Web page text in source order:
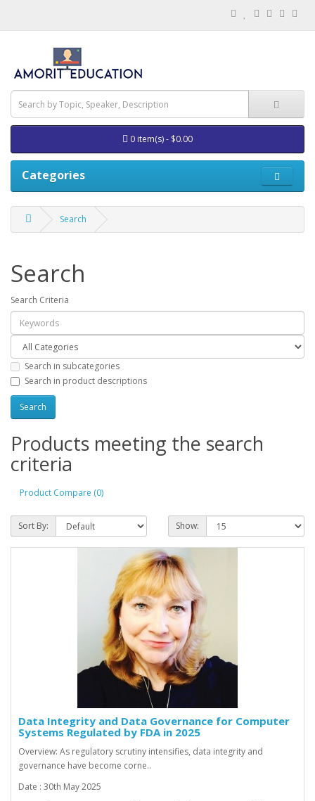
0 item(s) - $0.00
Categories
Search
Search
Search Criteria
Search in subcategories
Search in product descriptions
Products meeting the search
criteria
Product Compare (0)
Sort By: Show:
Data Integrity and Data Governance for Computer
Systems Regulated by FDA in 2025
Overview: As regulatory scrutiny intensifies, data integrity and
governance have become corne..
Date : 30th May 2025